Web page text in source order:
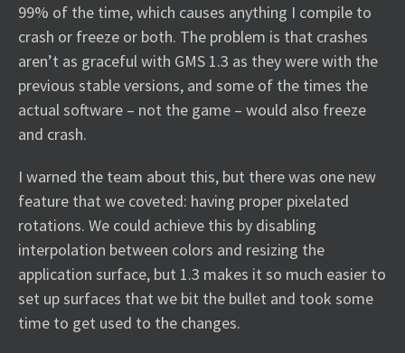
99% of the time, which causes anything I compile to
crash or freeze or both. The problem is that crashes
aren’t as graceful with GMS 1.3 as they were with the
previous stable versions, and some of the times the
actual software – not the game – would also freeze
and crash.
I warned the team about this, but there was one new
feature that we coveted: having proper pixelated
rotations. We could achieve this by disabling
interpolation between colors and resizing the
application surface, but 1.3 makes it so much easier to
set up surfaces that we bit the bullet and took some
time to get used to the changes.